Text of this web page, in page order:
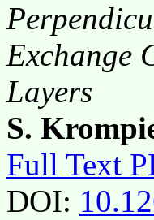
Exchange
Layers
S.
Full Text
DOI: